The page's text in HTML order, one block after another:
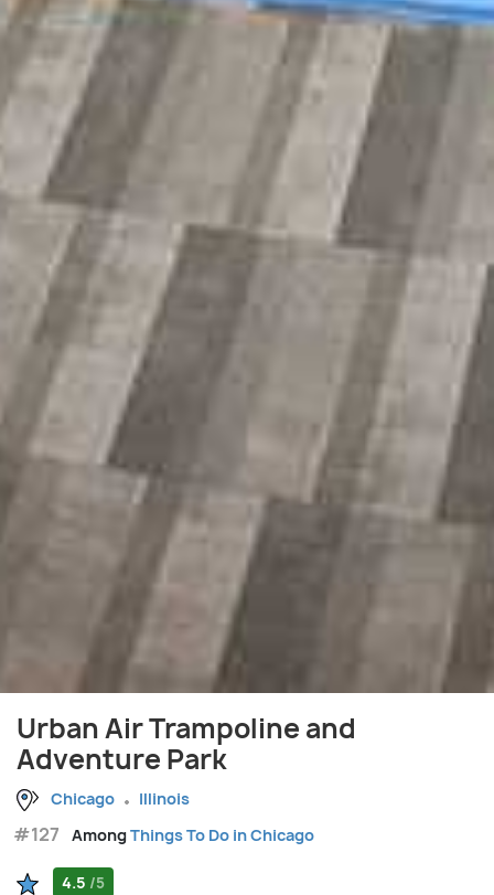
Urban Air Trampoline and
Adventure Park
Chicago Illinois
#127 AmongThings To Do in Chicago
4.5 /5